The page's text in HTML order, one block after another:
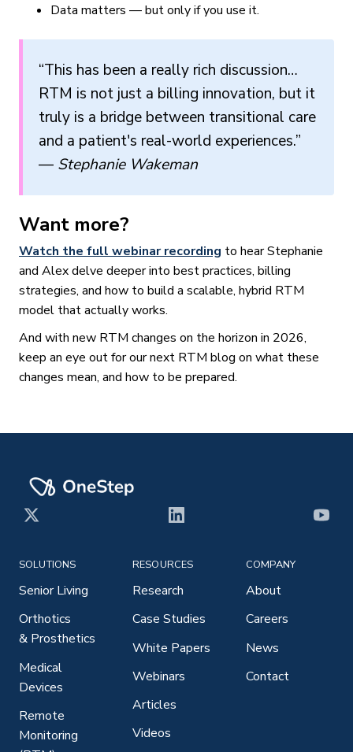
Data matters — but only if you use it.
“This has been a really rich discussion…
RTM is not just a billing innovation, but it
truly is a bridge between transitional care
and a patient's real-world experiences.”
— Stephanie Wakeman
Want more?
Watch the full webinar recording to hear Stephanie
and Alex delve deeper into best practices, billing
strategies, and how to build a scalable, hybrid RTM
model that actually works.
And with new RTM changes on the horizon in 2026,
keep an eye out for our next RTM blog on what these
changes mean, and how to be prepared.
X LinkedIn
SOLUTIONS
Senior Living
Orthotics
& Prosthetics
Medical
Devices
Remote
Monitoring
RESOURCES
Research
Case Studies
White Papers
Webinars
Articles
Videos
COMPANY
About
Careers
News
Contact